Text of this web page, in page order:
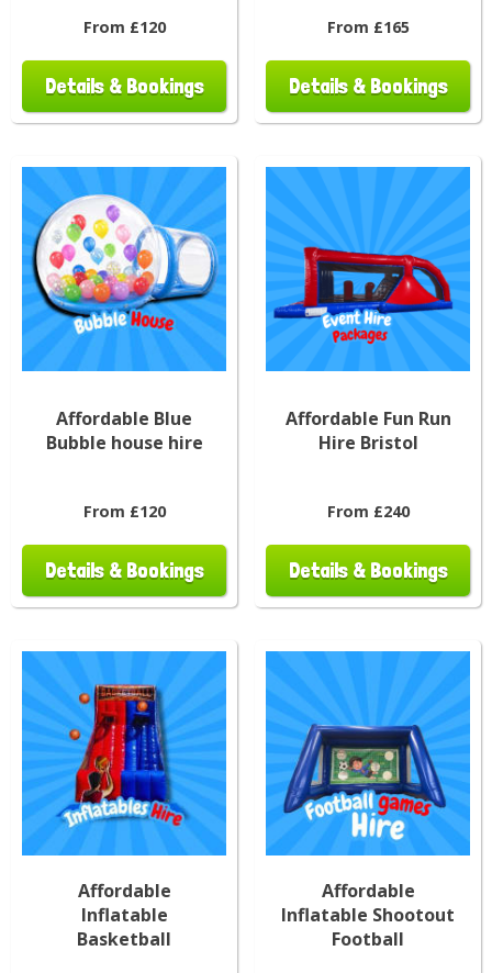
From £120
Details & Bookings
From £165
Details & Bookings
Affordable Blue
Bubble house hire
From £120
Details & Bookings
Affordable Fun Run
Hire Bristol
From £240
Details & Bookings
Affordable
Inflatable
Basketball
Affordable
Inflatable Shootout
Football